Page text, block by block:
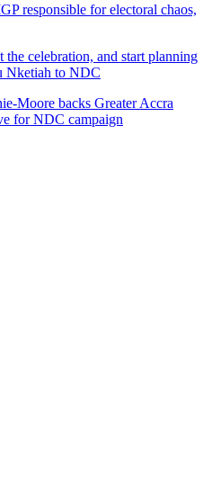
responsible for electoral chaos,
the celebration, and start planning
Nketiah to NDC
Moore backs Greater Accra
for NDC campaign